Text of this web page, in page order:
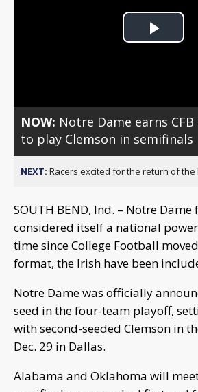
Play
NOW: Notre Dame earns
to play Clemson in semifinals
NEXT: Racers excited for the return of the
SOUTH BEND, Ind. – Notre
considered itself a national
time since College Football
format, the Irish have been
Notre Dame was officially
seed in the four-team playoff,
with second-seeded Clemson in
Dec. 29 in Dallas.
Alabama and Oklahoma will